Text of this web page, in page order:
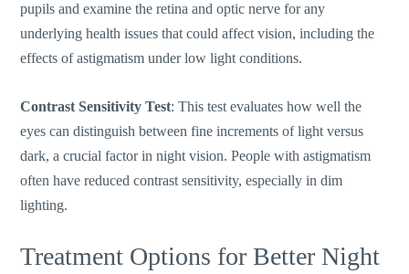
pupils and examine the retina and optic nerve for any
underlying health issues that could affect vision, including the
effects of astigmatism under low light conditions.
Contrast Sensitivity Test: This test evaluates how well the
eyes can distinguish between fine increments of light versus
dark, a crucial factor in night vision. People with astigmatism
often have reduced contrast sensitivity, especially in dim
lighting.
Treatment Options for Better Night